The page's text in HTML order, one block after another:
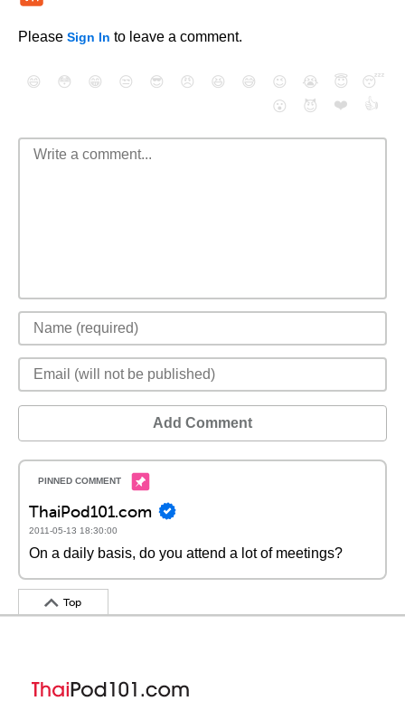
Please Sign In to leave a comment.
😄 😳 😁 😒 😎 😠 😆 😅 😉 😭 😇
😴
😮
😈 ❤️ 👍
Add Comment
ThaiPod101.com
2011-05-13 18:30:00
On a daily basis, do you attend a lot of meetings?
Top